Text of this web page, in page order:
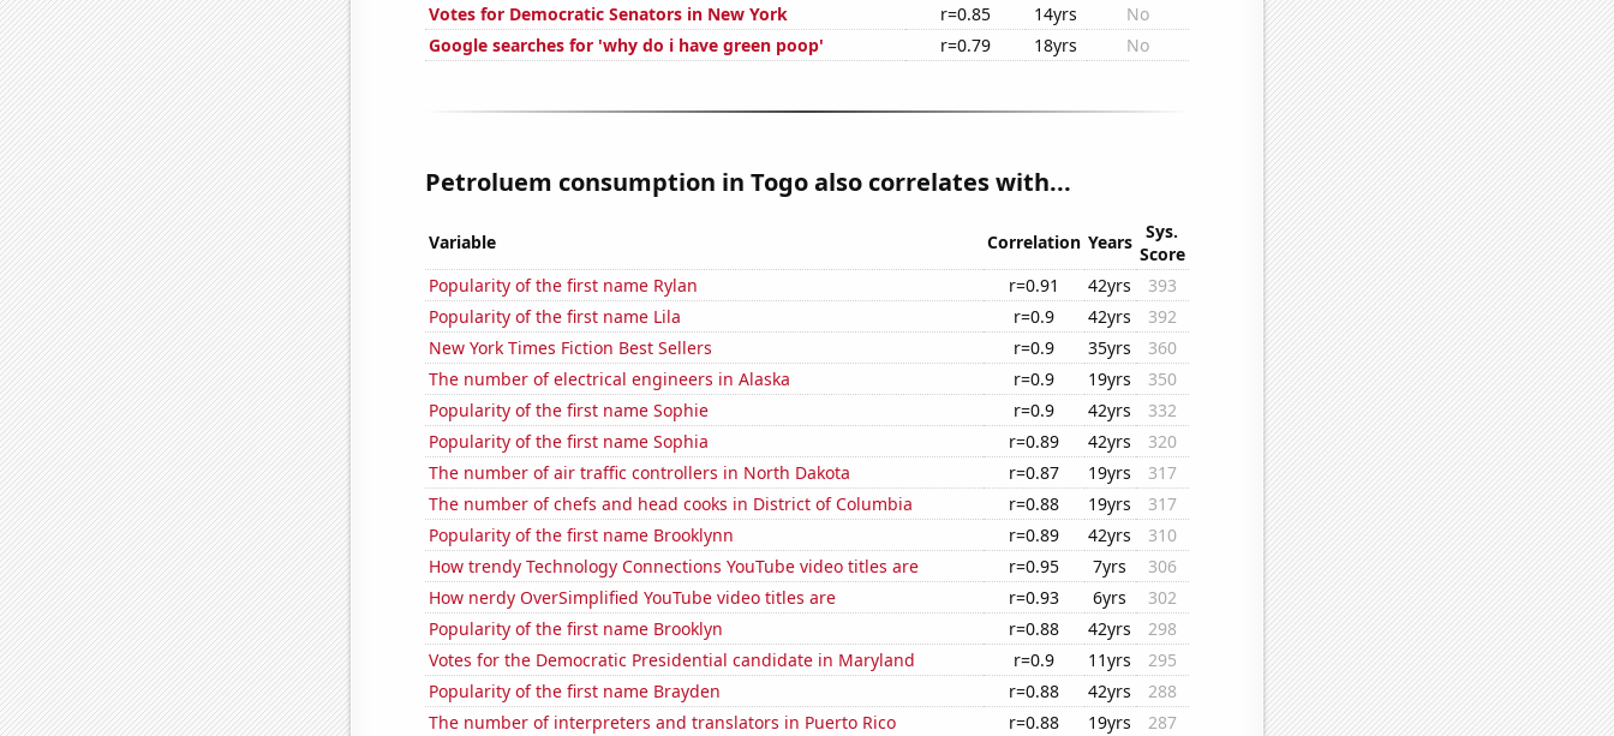
Votes for Democratic Senators in New York
r=0.85 14yrs
No
Google searches for 'why do i have green poop'
r=0.79 18yrs No
Petroluem consumption in Togo also correlates with...
Variable Correlation Years
Sys.
Score
Popularity of the first name Rylan
r=0.91 42yrs
393
Popularity of the first name Lila
r=0.9 42yrs
392
New York Times Fiction Best Sellers
r=0.9 35yrs
360
The number of electrical engineers in Alaska
r=0.9 19yrs
350
Popularity of the first name Sophie
r=0.9 42yrs
332
Popularity of the first name Sophia
r=0.89 42yrs
320
The number of air traffic controllers in North Dakota
r=0.87 19yrs
317
The number of chefs and head cooks in District of Columbia
r=0.88 19yrs
317
Popularity of the first name Brooklynn
r=0.89 42yrs
310
How trendy Technology Connections YouTube video titles are
r=0.95 7yrs
306
How nerdy OverSimplified YouTube video titles are
r=0.93 6yrs
302
Popularity of the first name Brooklyn
r=0.88 42yrs
298
Votes for the Democratic Presidential candidate in Maryland
r=0.9 11yrs
295
Popularity of the first name Brayden
r=0.88 42yrs
288
The number of interpreters and translators in Puerto Rico
r=0.88 19yrs
287